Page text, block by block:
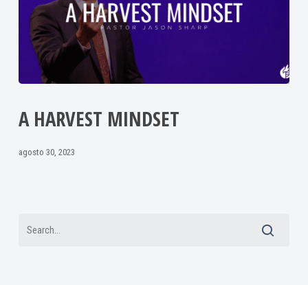
A HARVEST MINDSET
agosto 30, 2023